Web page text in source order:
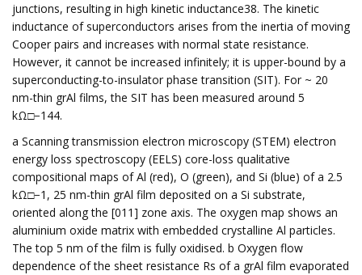
junctions, resulting in high kinetic inductance38. The kinetic
inductance of superconductors arises from the inertia of moving
Cooper pairs and increases with normal state resistance.
However, it cannot be increased infinitely; it is upper-bound by a
superconducting-to-insulator phase transition (SIT). For ~ 20
nm-thin grAl films, the SIT has been measured around 5
kΩ□−144.
a Scanning transmission electron microscopy (STEM) electron
energy loss spectroscopy (EELS) core-loss qualitative
compositional maps of Al (red), O (green), and Si (blue) of a 2.5
kΩ□−1, 25 nm-thin grAl film deposited on a Si substrate,
oriented along the [011] zone axis. The oxygen map shows an
aluminium oxide matrix with embedded crystalline Al particles.
The top 5 nm of the film is fully oxidised. b Oxygen flow
dependence of the sheet resistance Rs of a grAl film evaporated